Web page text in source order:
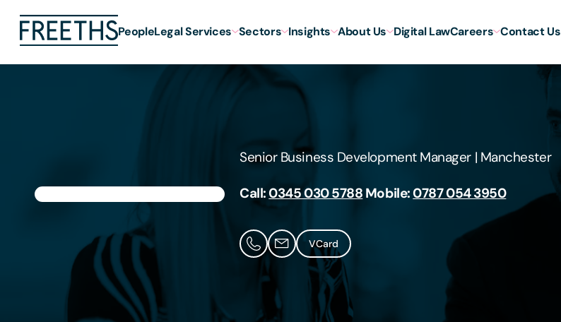
PeopleLegal Services Sectors Insights About Us Digital LawCareers Contact Us
Senior Business Development Manager | Manchester
Call:0345 030 5788 Mobile:0787 054 3950
VCard